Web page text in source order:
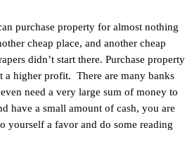
purchase property for almost nothing
cheap place, and another cheap
didn’t start there. Purchase property
a higher profit. There are many banks
need a very large sum of money to
have a small amount of cash, you are
yourself a favor and do some reading